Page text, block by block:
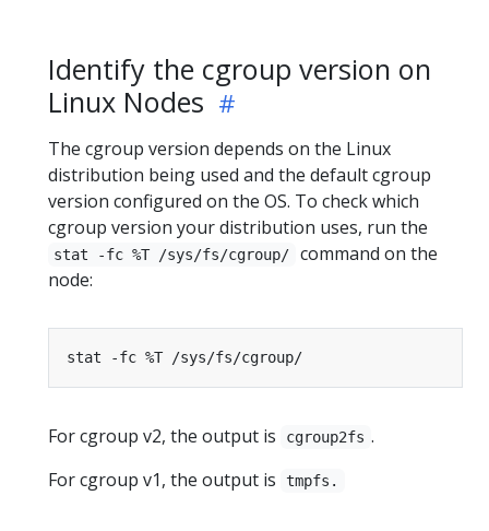
Identify the cgroup version on
Linux Nodes
The cgroup version depends on the Linux
distribution being used and the default cgroup
version configured on the OS. To check which
cgroup version your distribution uses, run the
stat -fc %T /sys/fs/cgroup/
command on the
node:
For cgroup v2, the output is cgroup2fs .
For cgroup v1, the output is
tmpfs.